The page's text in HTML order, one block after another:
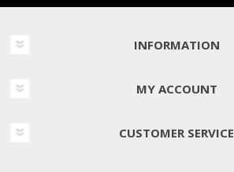
INFORMATION
MY ACCOUNT
CUSTOMER SERVICE